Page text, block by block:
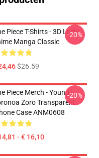
Piece T-Shirts - 3D Luffy
Manga Classic
$26.59
-20%
Piece Merch - Young
Zoro Transparent
Case ANM0608
- € 16,10
-20%